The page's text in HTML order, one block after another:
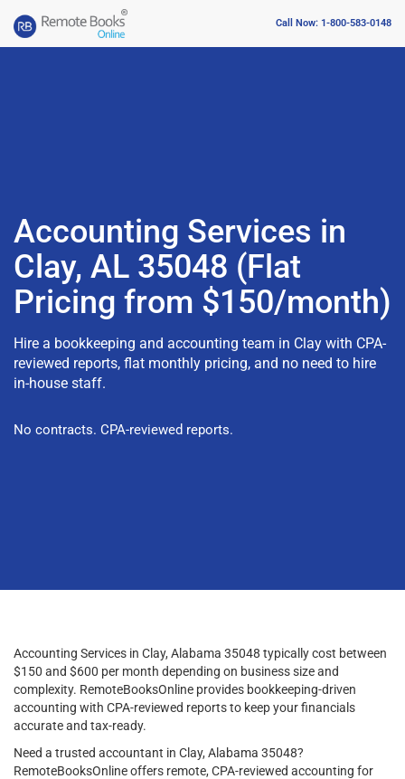
Call Now: 1-800-583-0148
Accounting Services in
Clay, AL 35048 (Flat
Pricing from $150/month)
Hire a bookkeeping and accounting team in Clay with CPA-
reviewed reports, flat monthly pricing, and no need to hire
in-house staff.
No contracts. CPA-reviewed reports.
Accounting Services in Clay, Alabama 35048 typically cost between
$150 and $600 per month depending on business size and
complexity. RemoteBooksOnline provides bookkeeping-driven
accounting with CPA-reviewed reports to keep your financials
accurate and tax-ready.
Need a trusted accountant in Clay, Alabama 35048?
RemoteBooksOnline offers remote, CPA-reviewed accounting for